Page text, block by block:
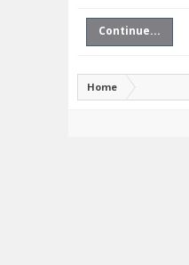
Continue...
Home